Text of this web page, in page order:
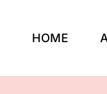
HOME